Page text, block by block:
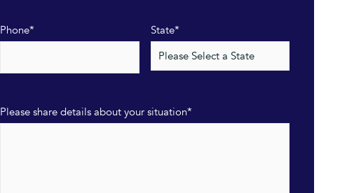
Phone* State*
Please share details about your situation*